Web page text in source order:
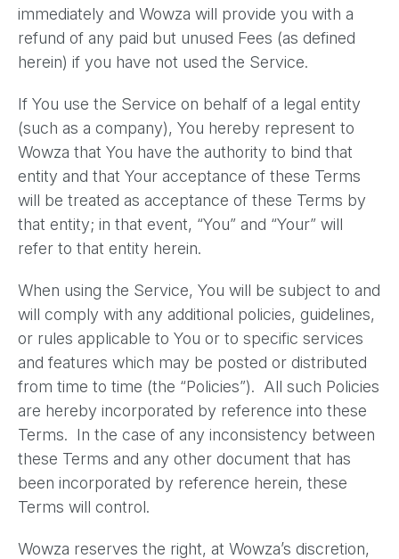
immediately and Wowza will provide you with a
refund of any paid but unused Fees (as defined
herein) if you have not used the Service.
If You use the Service on behalf of a legal entity
(such as a company), You hereby represent to
Wowza that You have the authority to bind that
entity and that Your acceptance of these Terms
will be treated as acceptance of these Terms by
that entity; in that event, “You” and “Your” will
refer to that entity herein.
When using the Service, You will be subject to and
will comply with any additional policies, guidelines,
or rules applicable to You or to specific services
and features which may be posted or distributed
from time to time (the “Policies”). All such Policies
are hereby incorporated by reference into these
Terms. In the case of any inconsistency between
these Terms and any other document that has
been incorporated by reference herein, these
Terms will control.
Wowza reserves the right, at Wowza’s discretion,